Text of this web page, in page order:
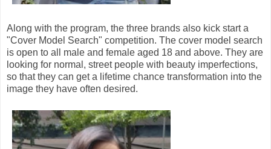
Along with the program, the three brands also kick start a
"Cover Model Search" competition. The cover model search
is open to all male and female aged 18 and above. They are
looking for normal, street people with beauty imperfections,
so that they can get a lifetime chance transformation into the
image they have often desired.